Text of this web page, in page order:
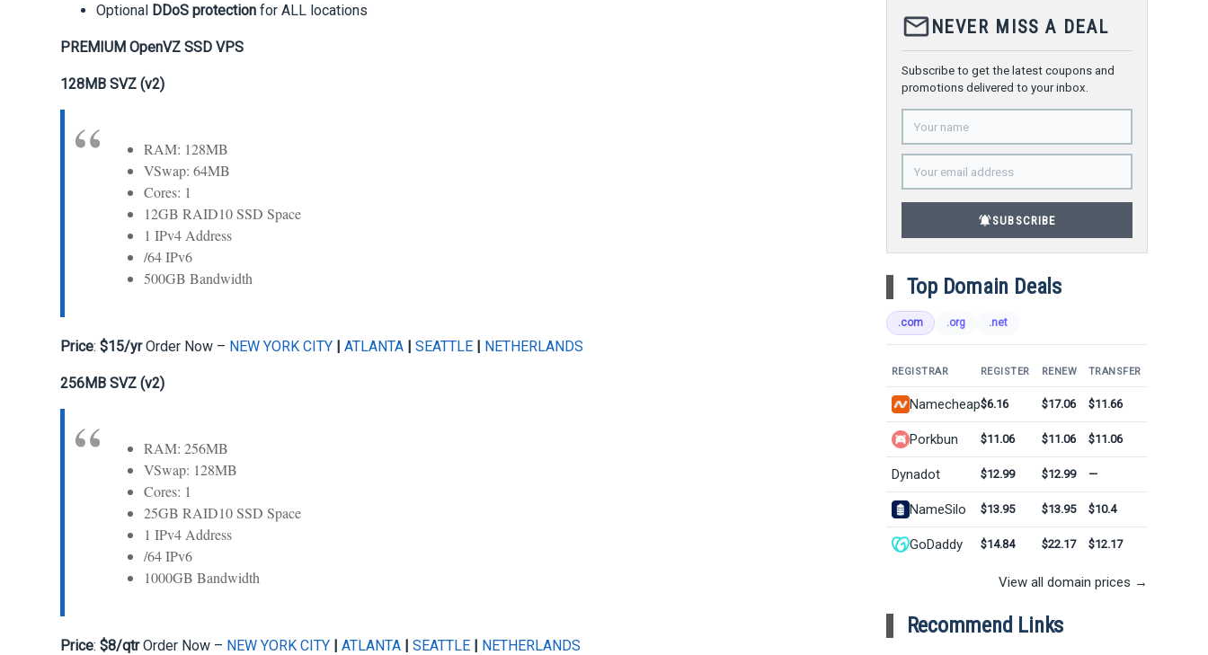
Optional DDoS protection for ALL locations
PREMIUM OpenVZ SSD VPS
128MB SVZ (v2)
RAM: 128MB
VSwap: 64MB
Cores: 1
12GB RAID10 SSD Space
1 IPv4 Address
/64 IPv6
500GB Bandwidth
Price:$15/yrOrder Now – NEW YORK CITY | ATLANTA | SEATTLE | NETHERLANDS
256MB SVZ (v2)
RAM: 256MB
VSwap: 128MB
Cores: 1
25GB RAID10 SSD Space
1 IPv4 Address
/64 IPv6
1000GB Bandwidth
Price:$8/qtrOrder Now – NEW YORK CITY | ATLANTA | SEATTLE | NETHERLANDS
mail_outlineNEVER MISS A DEAL
Subscribe to get the latest coupons and
promotions delivered to your inbox.
notifications_activeSUBSCRIBE
Top Domain Deals
.com .org .net
REGISTRAR REGISTER RENEW TRANSFER
Namecheap$6.16 $17.06 $11.66
Porkbun $11.06 $11.06 $11.06
Dynadot $12.99 $12.99 —
NameSilo $13.95 $13.95 $10.4
GoDaddy $14.84 $22.17 $12.17
View all domain prices →
Recommend Links